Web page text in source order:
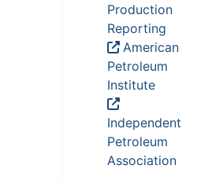
Production
Reporting
American
Petroleum
Institute
Independent
Petroleum
Association